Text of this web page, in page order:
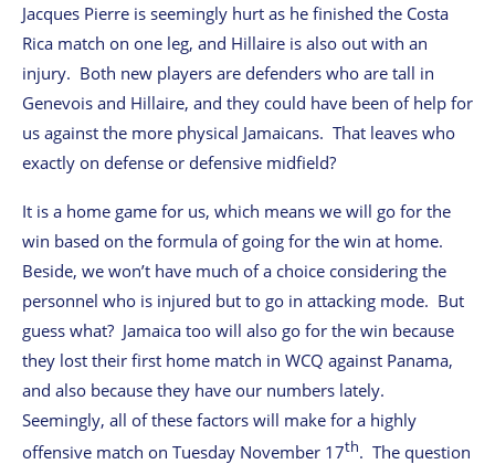
Jacques Pierre is seemingly hurt as he finished the Costa
Rica match on one leg, and Hillaire is also out with an
injury. Both new players are defenders who are tall in
Genevois and Hillaire, and they could have been of help for
us against the more physical Jamaicans. That leaves who
exactly on defense or defensive midfield?
It is a home game for us, which means we will go for the
win based on the formula of going for the win at home.
Beside, we won’t have much of a choice considering the
personnel who is injured but to go in attacking mode. But
guess what? Jamaica too will also go for the win because
they lost their first home match in WCQ against Panama,
and also because they have our numbers lately.
Seemingly, all of these factors will make for a highly
offensive match on Tuesday November 17th. The question